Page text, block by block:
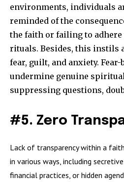
environments, individuals
reminded of the
the faith or failing to
rituals. Besides, this instils
fear, guilt, and anxiety. Fear-
undermine genuine
suppressing questions,
#5. Zero
Lack of transparency within a
in various ways, including
financial practices, or hidden